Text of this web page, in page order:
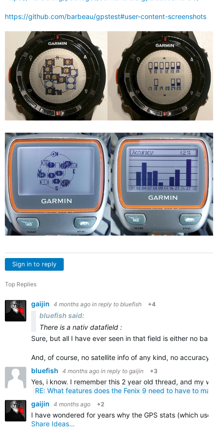
https://github.com/barbeau/gpstest#user-content-screenshots
Sign in to reply
Top Replies
gaijin 4 months ago in reply to bluefish +4
bluefish said:
There is a nativ datafield :
Sure, but all I have ever seen in that field is either no
And, of course, no satellite info of any kind, no accuracy…
bluefish 4 months ago in reply to gaijin +3
Yes, i know. I remember this 2 year old thread, and my
RE: What features does the Fenix 9 need to have to
gaijin 4 months ago +2
I have wondered for years why the GPS stats (which
Share Ideas…